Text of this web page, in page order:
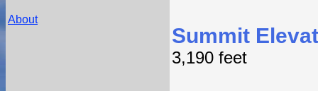
About
Summit
3,190 feet